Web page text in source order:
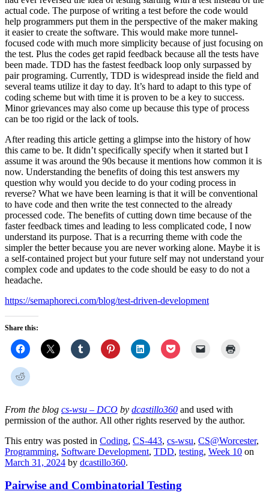
actual code. The purpose of writing a test before the code would
help programmers put them in the perspective of the maker making
it easier to create the software. This would make more tunnel-
focused code with much more simplicity because of just focusing on
the test. Plus the codes get rapid feedback because all the tests have
been made. TDD has the fastest feedback loop only surpassed by
pair programing. Currently, TDD is widespread inside the field and
several teams utilize it day to day. It’s hard to adapt to this type of
coding scheme but with time it is proven to be a key to success.
Minor grievances may also come up because this type of process
can be too rigid or the lack of tools.
After reading this article getting a glimpse into the history of how
this came to be. It didn’t specifically specify when it started but I
assume it was around the 90s because it mentions how common it is
now. Understanding the benefits of doing this test answers my
question why would you decide to do your coding process in
reverse? What we have been learning is that it will be conventional
to have code and then write the test connected to the already
processed code. The benefits of cutting down time because of the
faster feedback times and leading to less complicated code, I now
understand its purpose. That is a recurring theme with code the
simpler the better because you are never working alone. Maybe it is
a self-contained project but your future self may not understand your
complex code and updates to the code should be easy to do not a
headache.
https://semaphoreci.com/blog/test-driven-development
Share this:
From the blog cs-wsu – DCO by dcastillo360 and used with
permission of the author. All other rights reserved by the author.
This entry was posted in Coding, CS-443, cs-wsu, CS@Worcester,
Programming, Software Development, TDD, testing, Week 10 on
March 31, 2024 by dcastillo360.
Pairwise and Combinatorial Testing